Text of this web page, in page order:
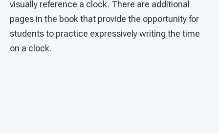
visually reference a clock. There are additional
pages in the book that provide the opportunity for
students to practice expressively writing the time
on a clock.